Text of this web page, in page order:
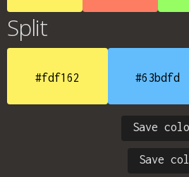
Split
#fdf162 #63bdfd
Save
Save